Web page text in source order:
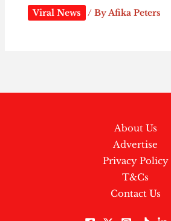
Viral News / By Afika Peters
About Us
Advertise
Privacy Policy
T&Cs
Contact Us